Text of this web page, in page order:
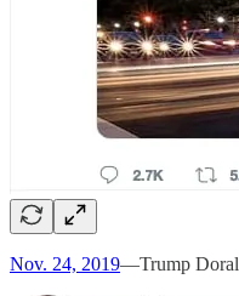
Nov. 24, 2019—Trump Doral